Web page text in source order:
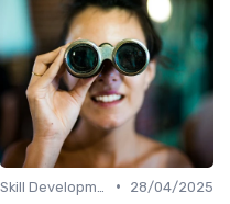
•
28/04/2025